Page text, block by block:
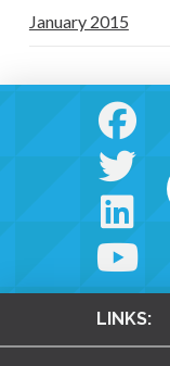
January 2015
LINKS: